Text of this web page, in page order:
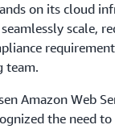
on its cloud
scale,
team.
Amazon Web
the need